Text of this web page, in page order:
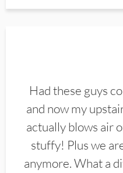
Had these guys
and now my
actually blows air
stuffy! Plus we
anymore. What a